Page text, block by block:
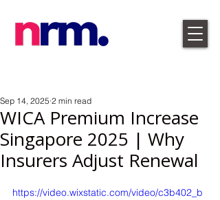
WICA Premium Increase
Singapore 2025 | Why
Insurers Adjust Renewal
Sep 14, 2025 2 min read
https://video.wixstatic.com/video/c3b402_b